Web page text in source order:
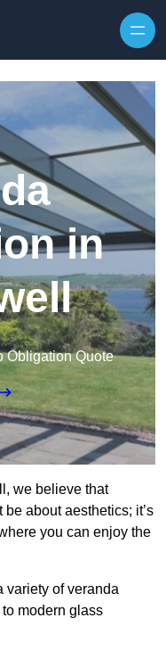
in
Obligation Quote
we believe that
about aesthetics; it’s
you can enjoy the
variety of veranda
modern glass